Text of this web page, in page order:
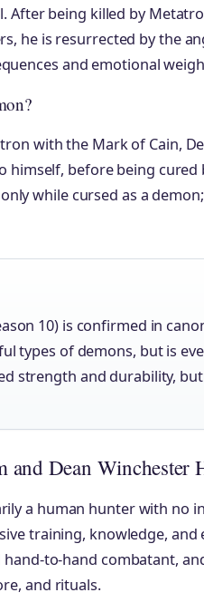
After being killed by
he is resurrected by the
and emotional
with the Mark of Cain,
himself, before being
while cursed as a
10) is confirmed in
types of demons, but is
strength and durability,
and Dean Winchester
a human hunter with no
training, knowledge, and
to-hand combatant,
and rituals.